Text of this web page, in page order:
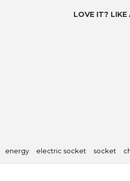
LOVE IT? LIKE
energy electric socket socket